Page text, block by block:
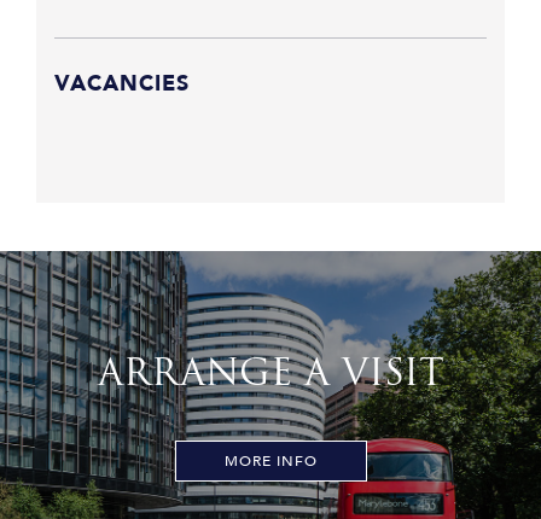
VACANCIES
ARRANGE A VISIT
MORE INFO